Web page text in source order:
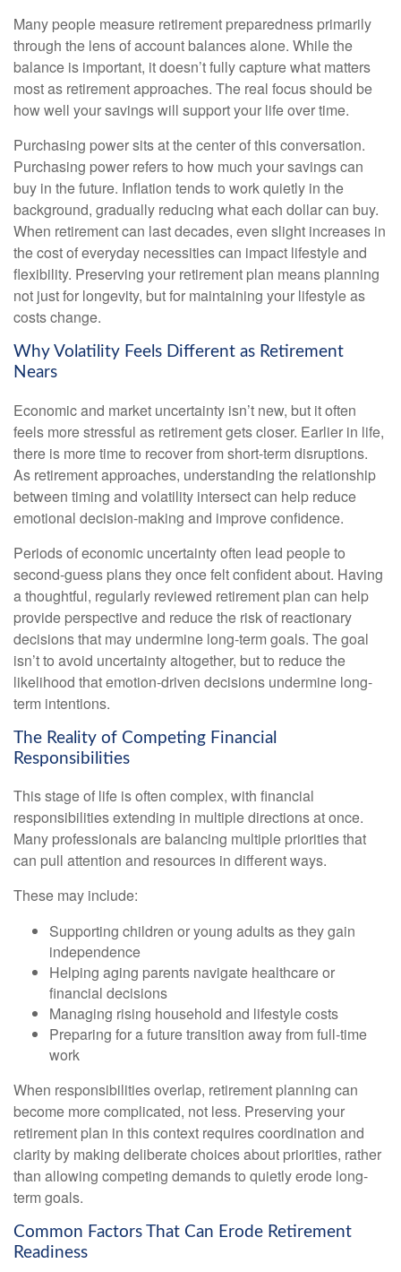
Many people measure retirement preparedness primarily
through the lens of account balances alone. While the
balance is important, it doesn’t fully capture what matters
most as retirement approaches. The real focus should be
how well your savings will support your life over time.
Purchasing power sits at the center of this conversation.
Purchasing power refers to how much your savings can
buy in the future. Inflation tends to work quietly in the
background, gradually reducing what each dollar can buy.
When retirement can last decades, even slight increases in
the cost of everyday necessities can impact lifestyle and
flexibility. Preserving your retirement plan means planning
not just for longevity, but for maintaining your lifestyle as
costs change.
Why Volatility Feels Different as Retirement
Nears
Economic and market uncertainty isn’t new, but it often
feels more stressful as retirement gets closer. Earlier in life,
there is more time to recover from short-term disruptions.
As retirement approaches, understanding the relationship
between timing and volatility intersect can help reduce
emotional decision-making and improve confidence.
Periods of economic uncertainty often lead people to
second‑guess plans they once felt confident about. Having
a thoughtful, regularly reviewed retirement plan can help
provide perspective and reduce the risk of reactionary
decisions that may undermine long‑term goals. The goal
isn’t to avoid uncertainty altogether, but to reduce the
likelihood that emotion-driven decisions undermine long-
term intentions.
The Reality of Competing Financial
Responsibilities
This stage of life is often complex, with financial
responsibilities extending in multiple directions at once.
Many professionals are balancing multiple priorities that
can pull attention and resources in different ways.
These may include:
Supporting children or young adults as they gain
independence
Helping aging parents navigate healthcare or
financial decisions
Managing rising household and lifestyle costs
Preparing for a future transition away from full-time
work
When responsibilities overlap, retirement planning can
become more complicated, not less. Preserving your
retirement plan in this context requires coordination and
clarity by making deliberate choices about priorities, rather
than allowing competing demands to quietly erode long-
term goals.
Common Factors That Can Erode Retirement
Readiness